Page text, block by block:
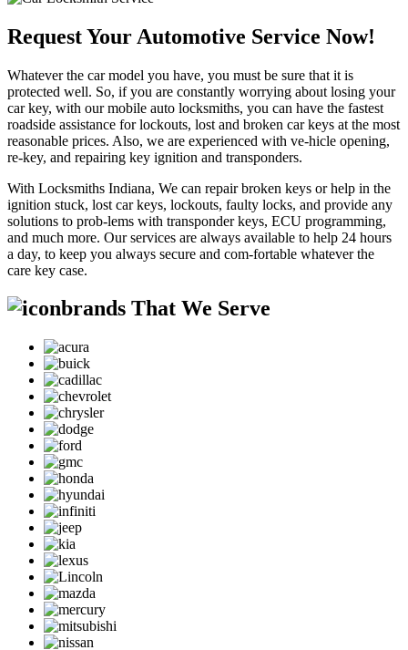
Request Your Automotive Service Now!
Whatever the car model you have, you must be sure that it is
protected well. So, if you are constantly worrying about losing your
car key, with our mobile auto locksmiths, you can have the fastest
roadside assistance for lockouts, lost and broken car keys at the most
reasonable prices. Also, we are experienced with ve-hicle opening,
re-key, and repairing key ignition and transponders.
With Locksmiths Indiana, We can repair broken keys or help in the
ignition stuck, lost car keys, lockouts, faulty locks, and provide any
solutions to prob-lems with transponder keys, ECU programming,
and much more. Our services are always available to help 24 hours
a day, to keep you always secure and com-fortable whatever the
care key case.
brands That We Serve